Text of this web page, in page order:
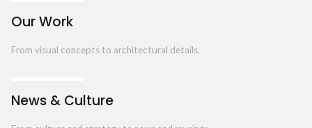
Our Work
From visual concepts to architectural details.
News & Culture